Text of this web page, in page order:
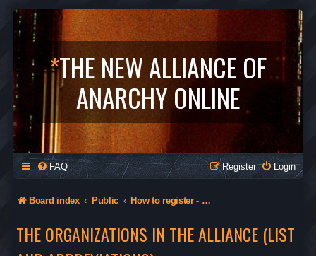
*THE NEW ALLIANCE OF
ANARCHY ONLINE
FAQ Login
Register
Board index Public How to register - Orgs in The Alliance - Privacy
THE ORGANIZATIONS IN THE ALLIANCE (LIST